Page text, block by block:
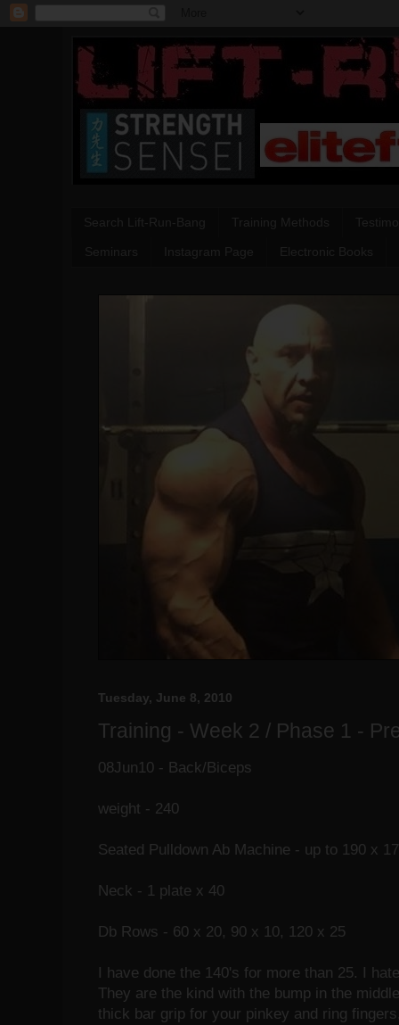
Tuesday, June 8, 2010
Training - Week 2 / Phase 1 -
08Jun10 - Back/Biceps
weight - 240
Seated Pulldown Ab Machine - up to 190 x 17
Neck - 1 plate x 40
Db Rows - 60 x 20, 90 x 10, 120 x 25
I have done the 140's for more than 25. I
They are the kind with the bump in the
thick bar grip for your pinkey and ring